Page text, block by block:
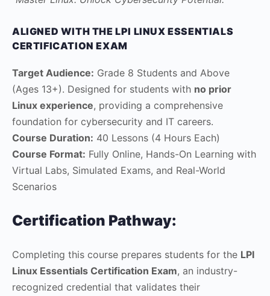
ALIGNED WITH THE LPI LINUX ESSENTIALS
CERTIFICATION EXAM
Target Audience: Grade 8 Students and Above
(Ages 13+). Designed for students with no prior
Linux experience, providing a comprehensive
foundation for cybersecurity and IT careers.
Course Duration: 40 Lessons (4 Hours Each)
Course Format: Fully Online, Hands-On Learning with
Virtual Labs, Simulated Exams, and Real-World
Scenarios
Certification Pathway:
Completing this course prepares students for the LPI
Linux Essentials Certification Exam, an industry-
recognized credential that validates their